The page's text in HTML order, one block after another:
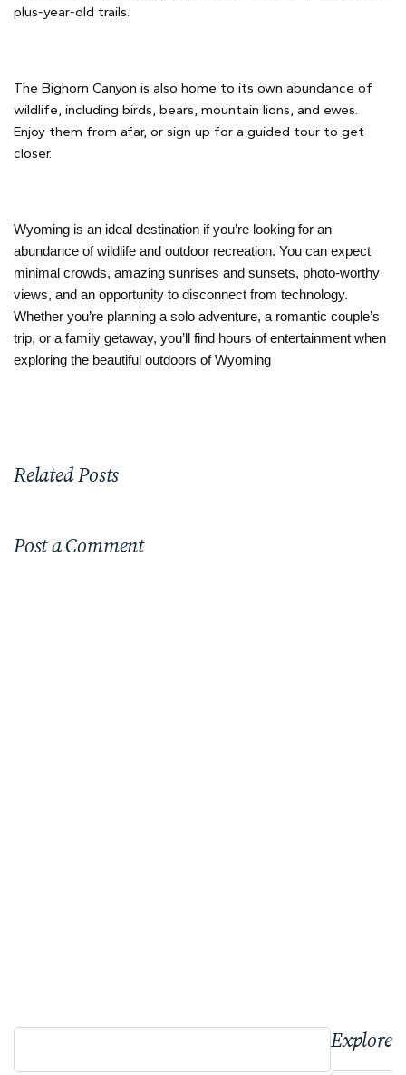
plus-year-old trails.
The Bighorn Canyon is also home to its own abundance of
wildlife, including birds, bears, mountain lions, and ewes.
Enjoy them from afar, or sign up for a guided tour to get
closer.
Wyoming is an ideal destination if you’re looking for an
abundance of wildlife and outdoor recreation. You can expect
minimal crowds, amazing sunrises and sunsets, photo-worthy
views, and an opportunity to disconnect from technology.
Whether you’re planning a solo adventure, a romantic couple’s
trip, or a family getaway, you’ll find hours of entertainment when
exploring the beautiful outdoors of Wyoming
Related Posts
Post a Comment
Explore